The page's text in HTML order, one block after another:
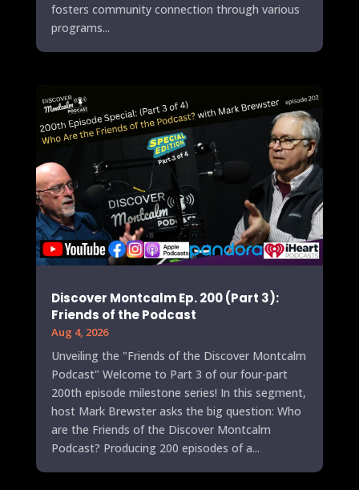
fosters community connection through various
programs...
Discover Montcalm Ep. 200 (Part 3):
Friends of the Podcast
Aug 4, 2026
Unveiling the "Friends of the Discover Montcalm
Podcast" Welcome to Part 3 of our four-part
200th episode milestone series! In this segment,
host Mark Brewster asks the big question: Who
are the Friends of the Discover Montcalm
Podcast? Producing 200 episodes of a...